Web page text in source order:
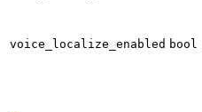
voice_localize_enabled bool